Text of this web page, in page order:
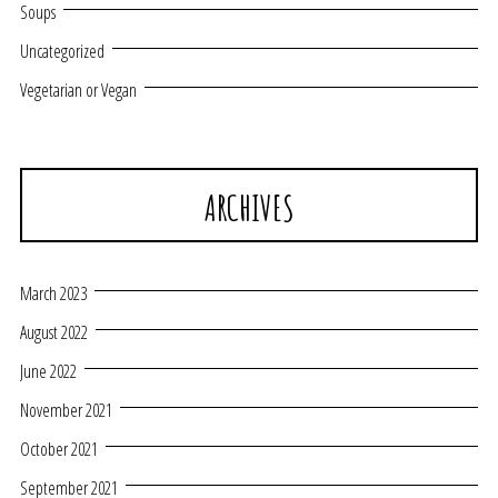
Soups
Uncategorized
Vegetarian or Vegan
ARCHIVES
March 2023
August 2022
June 2022
November 2021
October 2021
September 2021